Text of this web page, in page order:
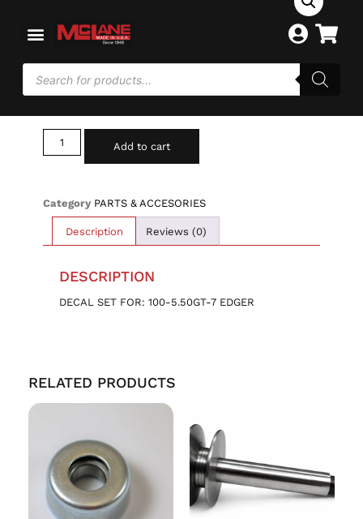
Home /PARTS & ACCESORIES
100-DECAL SET
Add to cart
Category PARTS & ACCESORIES
Description Reviews (0)
DESCRIPTION
DECAL SET FOR: 100-5.50GT-7 EDGER
RELATED PRODUCTS